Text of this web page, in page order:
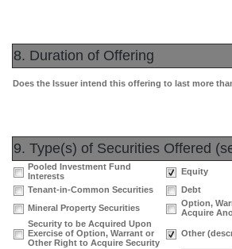
8. Duration of Offering
Does the Issuer intend this offering to last more
9. Type(s) of Securities Offered
Pooled Investment Fund
Interests
Equity
Tenant-in-Common Securities
Debt
Mineral Property Securities
Option,
Acquire
Security to be Acquired Upon
Exercise of Option, Warrant or
Other Right to Acquire Security
Other